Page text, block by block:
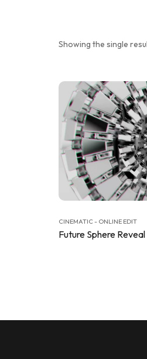
Showing the single
CINEMATIC - ONLINE EDIT
Future Sphere Reveal